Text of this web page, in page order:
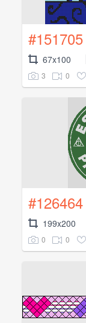
#151705
67x100
3 0
#126464
199x200
0 0